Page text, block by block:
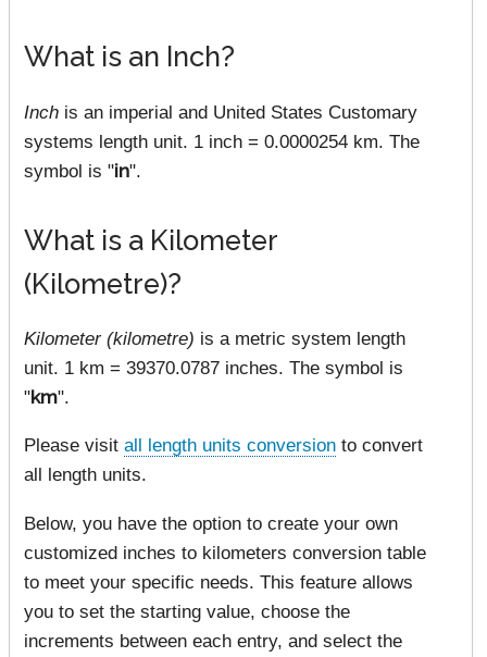
What is an Inch?
Inch is an imperial and United States Customary
systems length unit. 1 inch = 0.0000254 km. The
symbol is "in".
What is a Kilometer
(Kilometre)?
Kilometer (kilometre) is a metric system length
unit. 1 km = 39370.0787 inches. The symbol is
"km".
Please visit all length units conversion to convert
all length units.
Below, you have the option to create your own
customized inches to kilometers conversion table
to meet your specific needs. This feature allows
you to set the starting value, choose the
increments between each entry, and select the